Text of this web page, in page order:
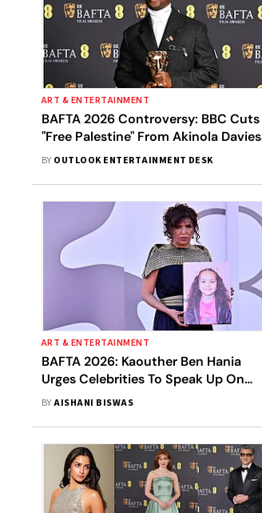
ART & ENTERTAINMENT
BAFTA 2026 Controversy: BBC Cuts
"Free Palestine" From Akinola Davies
Jr. Speech In Broadcast
BY OUTLOOK ENTERTAINMENT DESK
ART & ENTERTAINMENT
BAFTA 2026: Kaouther Ben Hania
Urges Celebrities To Speak Up On
Gaza
BYAISHANI BISWAS